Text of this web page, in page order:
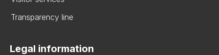
Transparency line
Legal information